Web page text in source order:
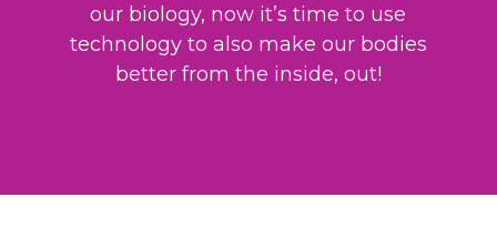
our biology, now it’s time to use
technology to also make our bodies
better from the inside, out!